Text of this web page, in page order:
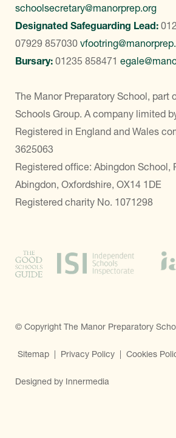
schoolsecretary@manorprep.org
Designated Safeguarding Lead:
07929 857030
Bursary: 01235 858471
The Manor Preparatory School, part
Schools Group. A company limited
Registered in England and Wales
3625063
Registered office: Abingdon School,
Abingdon, Oxfordshire, OX14 1DE
Registered charity No. 1071298
© Copyright The Manor Preparatory
Sitemap | Privacy Policy | Cookies
Designed by Innermedia